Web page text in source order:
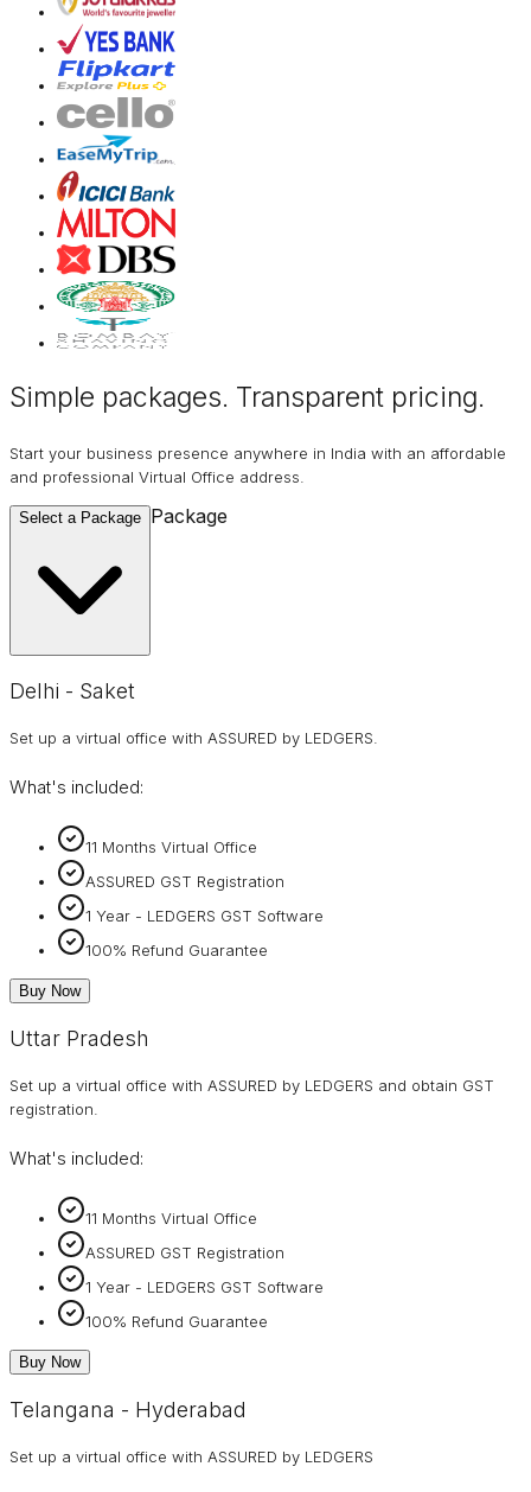
Simple packages. Transparent pricing.
Start your business presence anywhere in India with an affordable
and professional Virtual Office address.
Select a Package Package
Delhi - Saket
Set up a virtual office with ASSURED by LEDGERS.
What's included:
11 Months Virtual Office
ASSURED GST Registration
1 Year - LEDGERS GST Software
100% Refund Guarantee
Buy Now
Uttar Pradesh
Set up a virtual office with ASSURED by LEDGERS and obtain GST
registration.
What's included:
11 Months Virtual Office
ASSURED GST Registration
1 Year - LEDGERS GST Software
100% Refund Guarantee
Buy Now
Telangana - Hyderabad
Set up a virtual office with ASSURED by LEDGERS